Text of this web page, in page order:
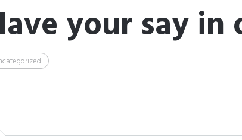
your say in